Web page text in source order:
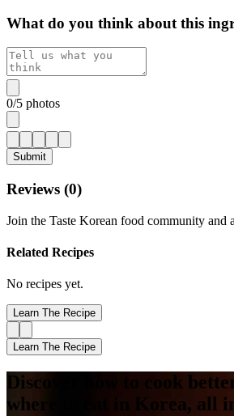
What do you think about this
0/5 photos
Submit
Reviews (0)
Join the Taste Korean food community and
Related Recipes
No recipes yet.
Learn The Recipe
Learn The Recipe
Discover how to cook
where to eat in Korea, all